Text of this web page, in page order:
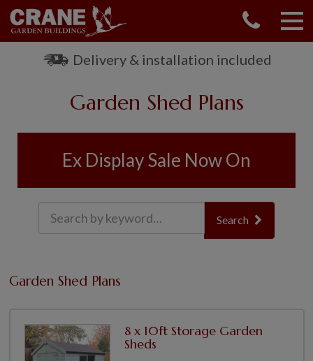
Delivery & installation included
Garden Shed Plans
Ex Display Sale Now On
Search
Garden Shed Plans
8 x 10ft Storage Garden
Sheds
01760 444 229
SUMMERHOUSES
GARDEN OFFICES
GARDEN STUDIOS
EX DISPLAYS